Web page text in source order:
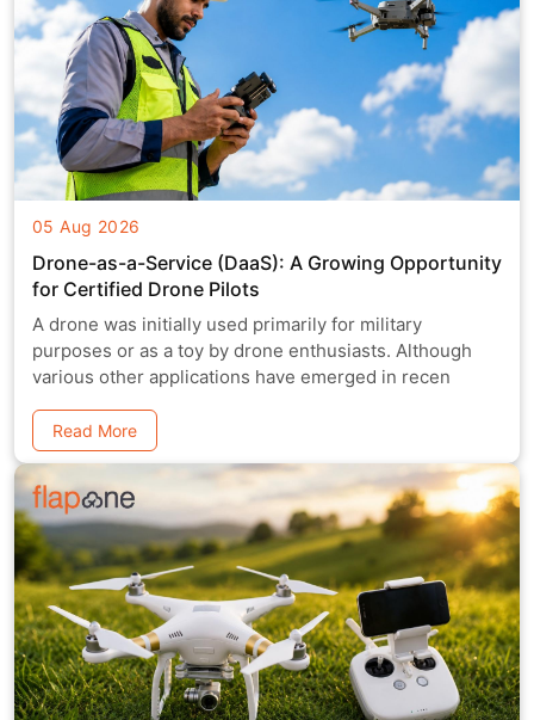
05 Aug 2026
Drone-as-a-Service (DaaS): A Growing Opportunity
for Certified Drone Pilots
A drone was initially used primarily for military
purposes or as a toy by drone enthusiasts. Although
various other applications have emerged in recen
Read More